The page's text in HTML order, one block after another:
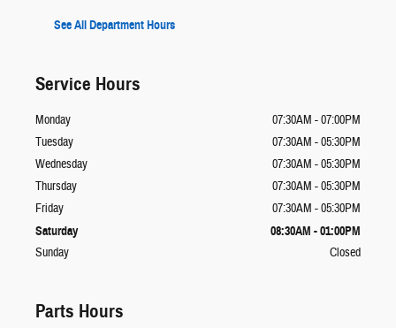
See All Department Hours
Service Hours
Monday
07:30AM - 07:00PM
Tuesday
07:30AM - 05:30PM
Wednesday
07:30AM - 05:30PM
Thursday
07:30AM - 05:30PM
Friday
07:30AM - 05:30PM
Saturday 08:30AM - 01:00PM
Sunday Closed
Parts Hours